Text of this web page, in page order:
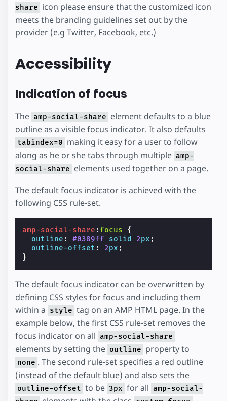
share icon please ensure that the customized icon
meets the branding guidelines set out by the
provider (e.g Twitter, Facebook, etc.)
Accessibility
Indication of focus
The amp-social-share element defaults to a blue
outline as a visible focus indicator. It also defaults
tabindex=0 making it easy for a user to follow
along as he or she tabs through multiple amp-
social-share elements used together on a page.
The default focus indicator is achieved with the
following CSS rule-set.
amp-social-share : focus
{
outline : #0389ff solid 2px ;
outline-offset : 2px ;
}
The default focus indicator can be overwritten by
defining CSS styles for focus and including them
within a style tag on an AMP HTML page. In the
example below, the first CSS rule-set removes the
focus indicator on all amp-social-share
elements by setting the outline property to
none . The second rule-set specifies a red outline
(instead of the default blue) and also sets the
outline-offset to be 3px for all amp-social-